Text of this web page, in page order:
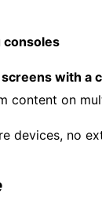
consoles
with a
content on
devices, no